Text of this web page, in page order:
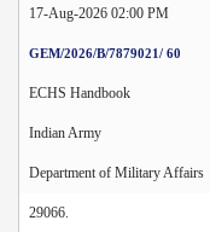
17-Aug-2026 02:00 PM
GEM/2026/B/7879021/ 60
ECHS Handbook
Indian Army
Department of Military Affairs
29066.